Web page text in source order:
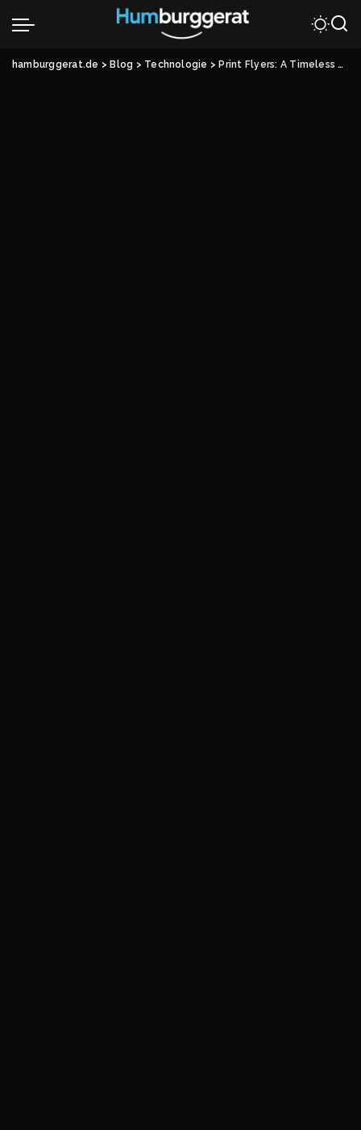
hamburggerat.de > Blog > Technologie > Print Flyers: A Timeless Marketing Tool in the Digital Age